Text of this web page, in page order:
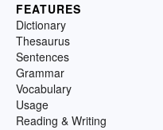
FEATURES
Dictionary
Thesaurus
Sentences
Grammar
Vocabulary
Usage
Reading & Writing